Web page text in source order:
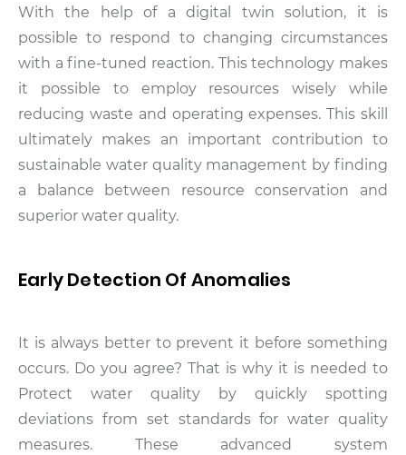
With the help of a digital twin solution, it is
possible to respond to changing circumstances
with a fine-tuned reaction. This technology makes
it possible to employ resources wisely while
reducing waste and operating expenses. This skill
ultimately makes an important contribution to
sustainable water quality management by finding
a balance between resource conservation and
superior water quality.
Early Detection Of Anomalies
It is always better to prevent it before something
occurs. Do you agree? That is why it is needed to
Protect water quality by quickly spotting
deviations from set standards for water quality
measures. These advanced system